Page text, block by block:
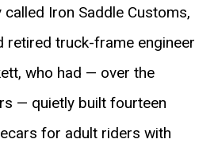
called Iron Saddle Customs,
retired truck-frame engineer
who had — over the
— quietly built fourteen
for adult riders with